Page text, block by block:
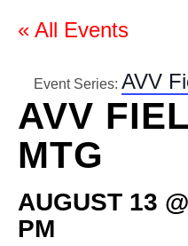
« All Events
Event Series: AVV
AVV
MTG
AUGUST 13
PM